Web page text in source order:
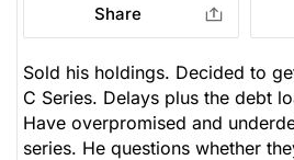
Share
Sold his holdings. Decided to
C Series. Delays plus the debt
Have overpromised and
series. He questions whether